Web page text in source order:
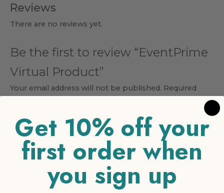
Reviews
There are no reviews yet.
Be the first to review “EventPrime
Virtual Product”
Your email address will not be published. Required
Your rating *
1 of 5 stars
3 of 5 stars 4 of 5 stars
stars
Your review*
Get 10% off your
first order when
you sign up